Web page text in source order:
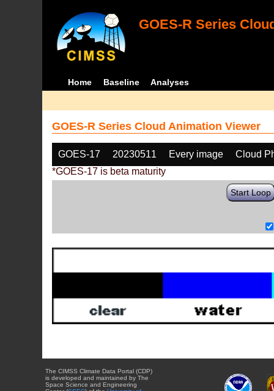
GOES-R Series
Home Baseline Analyses
GOES-R Series Cloud Animation Viewer
GOES-17 20230511 Every image
Cloud
*GOES-17 is beta maturity
Start Loop
The CIMSS Climate Data Portal (CDP)
is developed and maintained by The
Space Science and Engineering